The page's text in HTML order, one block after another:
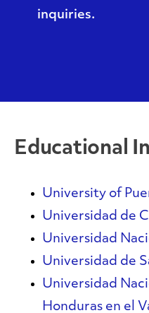
inquiries.
Educational
University of
Universidad de
Universidad
Universidad de
Universidad
Honduras en el